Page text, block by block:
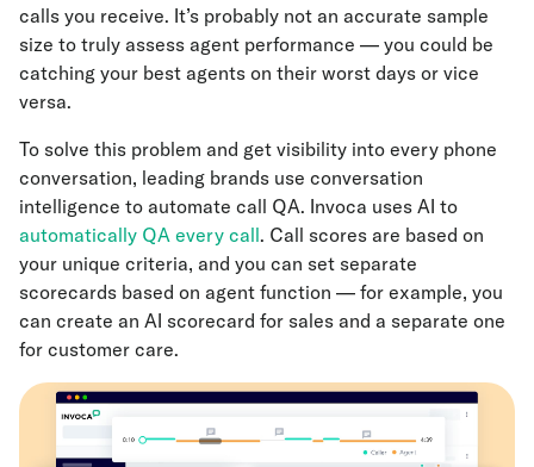
calls you receive. It’s probably not an accurate sample
size to truly assess agent performance — you could be
catching your best agents on their worst days or vice
versa.
To solve this problem and get visibility into every phone
conversation, leading brands use conversation
intelligence to automate call QA. Invoca uses AI to
automatically QA every call. Call scores are based on
your unique criteria, and you can set separate
scorecards based on agent function — for example, you
can create an AI scorecard for sales and a separate one
for customer care.